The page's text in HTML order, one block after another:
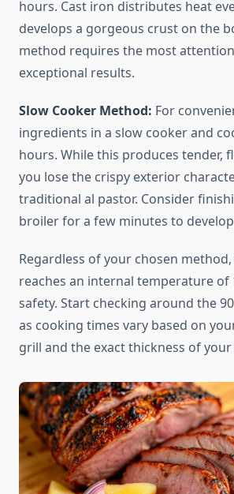
hours. Cast iron distributes heat
develops a gorgeous crust on the
method requires the most
exceptional results.
Slow Cooker Method: For
ingredients in a slow cooker and
hours. While this produces tender,
you lose the crispy exterior
traditional al pastor. Consider
broiler for a few minutes to
Regardless of your chosen
reaches an internal temperature of
safety. Start checking around the
as cooking times vary based on
grill and the exact thickness of your